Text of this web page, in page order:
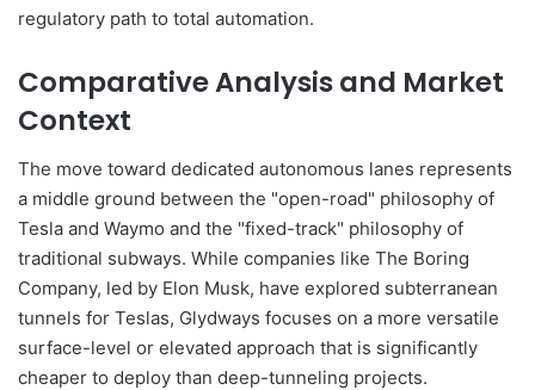
regulatory path to total automation.
Comparative Analysis and Market
Context
The move toward dedicated autonomous lanes represents
a middle ground between the "open-road" philosophy of
Tesla and Waymo and the "fixed-track" philosophy of
traditional subways. While companies like The Boring
Company, led by Elon Musk, have explored subterranean
tunnels for Teslas, Glydways focuses on a more versatile
surface-level or elevated approach that is significantly
cheaper to deploy than deep-tunneling projects.